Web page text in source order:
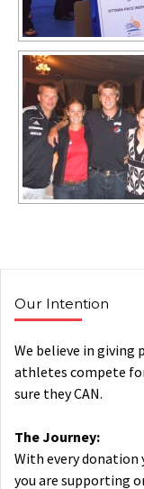
Our Intention
We believe in giving
athletes compete for
sure they CAN.
The Journey:
With every
you are supporting